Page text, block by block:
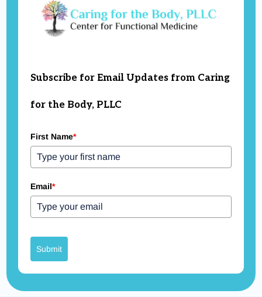
Subscribe for Email Updates from Caring
for the Body, PLLC
First Name*
Email*
Submit